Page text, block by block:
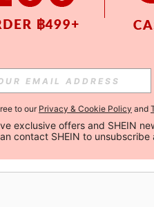
to our Privacy & Cookie Policy and
exclusive offers and SHEIN
contact SHEIN to unsubscribe